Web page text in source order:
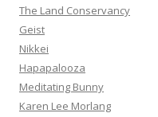
The Land Conservancy
Geist
Nikkei
Hapapalooza
Meditating Bunny
Karen Lee Morlang